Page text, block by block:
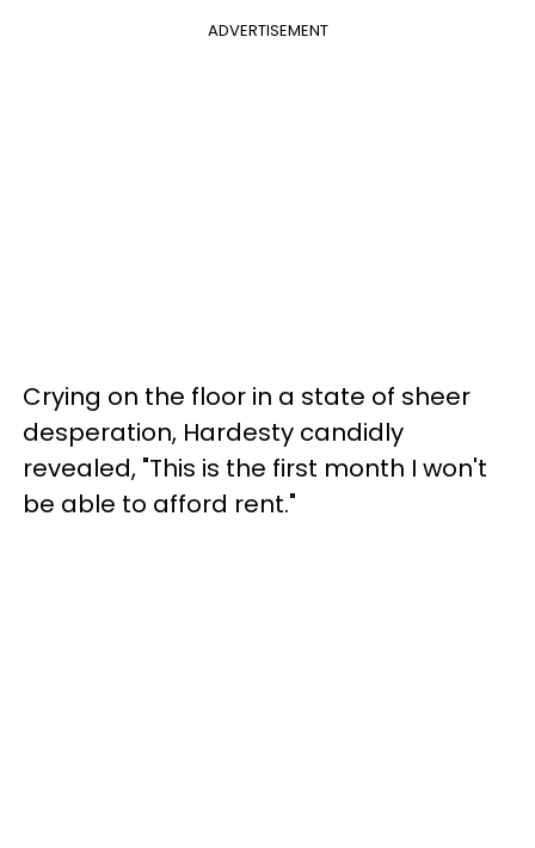
ADVERTISEMENT
Crying on the floor in a state of sheer
desperation, Hardesty candidly
revealed, "This is the first month I won't
be able to afford rent."